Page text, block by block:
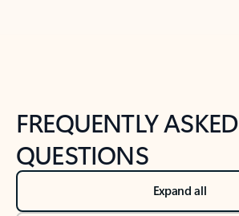
FREQUENTLY ASKED
QUESTIONS
Expand all